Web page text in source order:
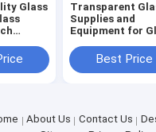
Glass
Transparent
Supplies and
Equipment for
Best Price
About Us Contact Us